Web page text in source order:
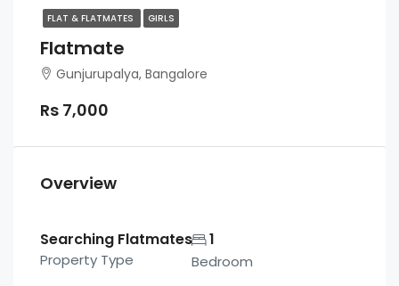
FLAT & FLATMATES GIRLS
Flatmate
Gunjurupalya, Bangalore
Rs 7,000
Overview
Searching Flatmates
Property Type
1
Bedroom